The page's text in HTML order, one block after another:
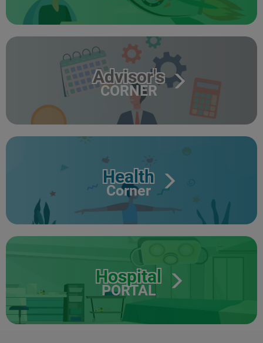
Advisor's
CORNER
Health
Corner
Hospital
PORTAL